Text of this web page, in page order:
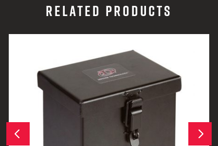
RELATED PRODUCTS
Previous
Next